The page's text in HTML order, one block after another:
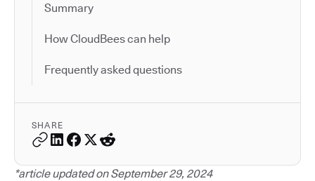
Summary
How CloudBees can help
Frequently asked questions
SHARE
*article updated on September 29, 2024